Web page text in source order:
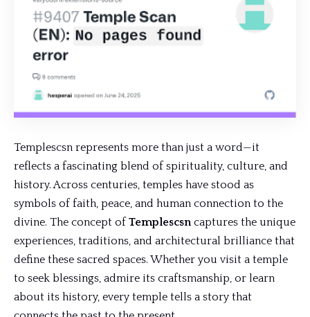
Templescsn represents more than just a word—it
reflects a fascinating blend of spirituality, culture, and
history. Across centuries, temples have stood as
symbols of faith, peace, and human connection to the
divine. The concept ofTemplescsncaptures the unique
experiences, traditions, and architectural brilliance that
define these sacred spaces. Whether you visit a temple
to seek blessings, admire its craftsmanship, or learn
about its history, every temple tells a story that